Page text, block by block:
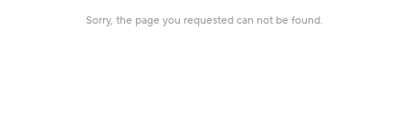
Sorry, the page you requested can not be found.